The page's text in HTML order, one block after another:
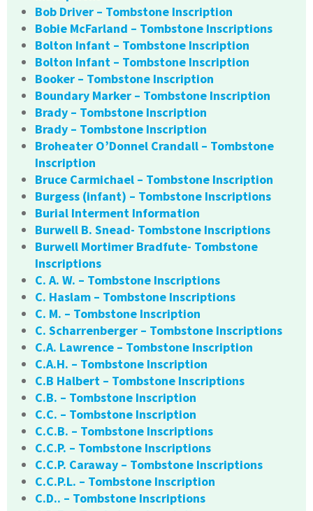
Bob Driver – Tombstone Inscription
Bobie McFarland – Tombstone Inscriptions
Bolton Infant – Tombstone Inscription
Bolton Infant – Tombstone Inscription
Booker – Tombstone Inscription
Boundary Marker – Tombstone Inscription
Brady – Tombstone Inscription
Brady – Tombstone Inscription
Broheater O’Donnel Crandall – Tombstone
Inscription
Bruce Carmichael – Tombstone Inscription
Burgess (infant) – Tombstone Inscriptions
Burial Interment Information
Burwell B. Snead- Tombstone Inscriptions
Burwell Mortimer Bradfute- Tombstone
Inscriptions
C. A. W. – Tombstone Inscriptions
C. Haslam – Tombstone Inscriptions
C. M. – Tombstone Inscription
C. Scharrenberger – Tombstone Inscriptions
C.A. Lawrence – Tombstone Inscription
C.A.H. – Tombstone Inscription
C.B Halbert – Tombstone Inscriptions
C.B. – Tombstone Inscription
C.C. – Tombstone Inscription
C.C.B. – Tombstone Inscriptions
C.C.P. – Tombstone Inscriptions
C.C.P. Caraway – Tombstone Inscriptions
C.C.P.L. – Tombstone Inscription
C.D.. – Tombstone Inscriptions